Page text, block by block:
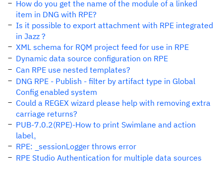
How do you get the name of the module of a linked
item in DNG with RPE?
Is it possible to export attachment with RPE integrated
in Jazz ?
XML schema for RQM project feed for use in RPE
Dynamic data source configuration on RPE
Can RPE use nested templates?
DNG RPE - Publish - filter by artifact type in Global
Config enabled system
Could a REGEX wizard please help with removing extra
carriage returns?
PUB-7.0.2(RPE)-How to print Swimlane and action
label。
RPE: _sessionLogger throws error
RPE Studio Authentication for multiple data sources